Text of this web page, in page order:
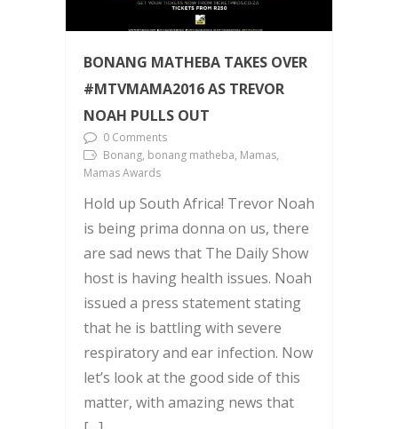
BONANG MATHEBA TAKES OVER
#MTVMAMA2016 AS TREVOR
NOAH PULLS OUT
0 Comments
Bonang, bonang matheba, Mamas,
Mamas Awards
Hold up South Africa! Trevor Noah
is being prima donna on us, there
are sad news that The Daily Show
host is having health issues. Noah
issued a press statement stating
that he is battling with severe
respiratory and ear infection. Now
let’s look at the good side of this
matter, with amazing news that